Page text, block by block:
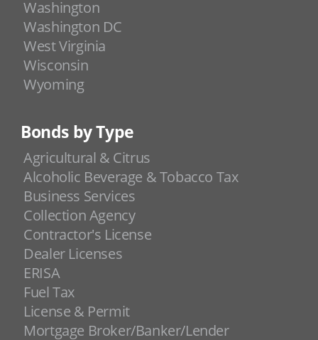
Washington
Washington DC
West Virginia
Wisconsin
Wyoming
Bonds by Type
Agricultural & Citrus
Alcoholic Beverage & Tobacco Tax
Business Services
Collection Agency
Contractor's License
Dealer Licenses
ERISA
Fuel Tax
License & Permit
Mortgage Broker/Banker/Lender